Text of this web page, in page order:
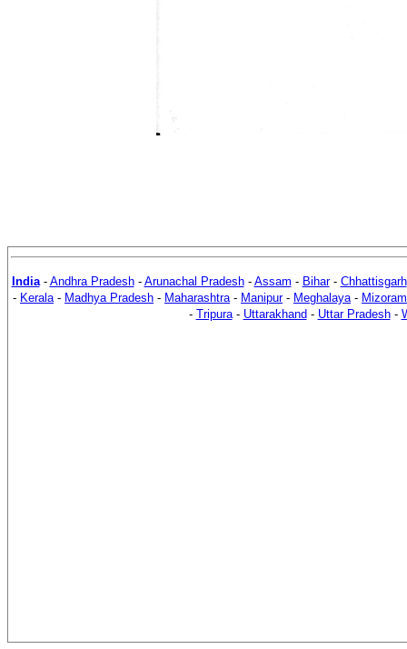
India- Andhra Pradesh- Arunachal Pradesh- Assam - Bihar- Chhattisgarh
- Kerala- Madhya Pradesh - Maharashtra- Manipur- Meghalaya- Mizoram
- Tripura- Uttarakhand - Uttar Pradesh-